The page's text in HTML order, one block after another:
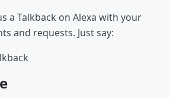
a Talkback on Alexa with your
and requests. Just say: